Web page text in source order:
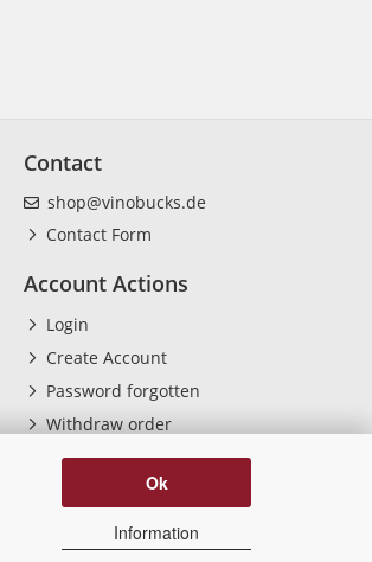
Ok
Information
Contact
shop@vinobucks.de
Contact Form
Account Actions
Login
Create Account
Password forgotten
Withdraw order